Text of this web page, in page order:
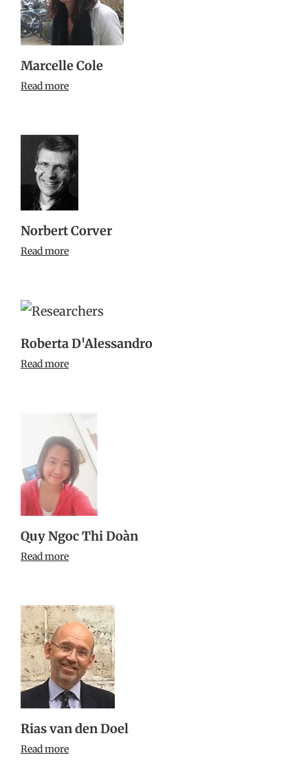
Marcelle Cole
Read more
Norbert Corver
Read more
Roberta D'Alessandro
Read more
Quy Ngoc Thi Doàn
Read more
Rias van den Doel
Read more